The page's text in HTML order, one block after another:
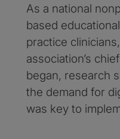
As a national
based
practice
association’s
began, research
the demand for
was key to